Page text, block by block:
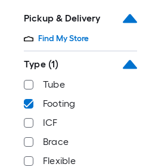
Pickup & Delivery
Find My Store
Type (1)
Tube
Footing
ICF
Brace
Flexible